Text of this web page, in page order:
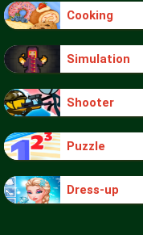
Cooking
Simulation
Shooter
Puzzle
Dress-up